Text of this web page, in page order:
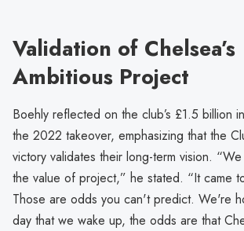
Validation of Chelsea’s
Ambitious Project
Boehly reflected on the club’s £1.5 billion
the 2022 takeover, emphasizing that the
victory validates their long-term vision.
the value of project,” he stated. “It came
Those are odds you can't predict. We're
day that we wake up, the odds are that